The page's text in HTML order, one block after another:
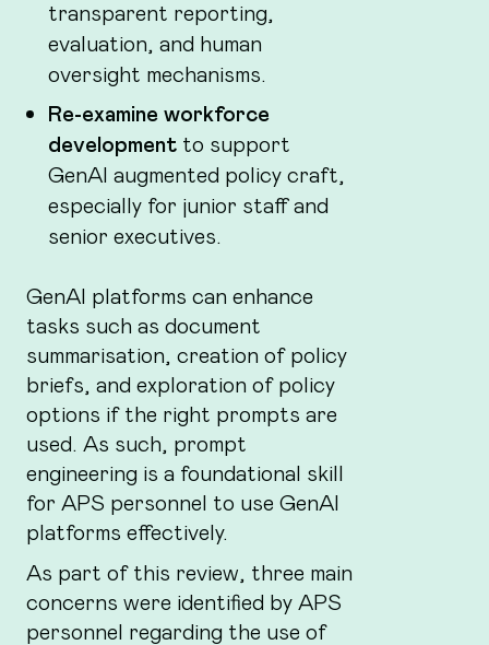
transparent reporting,
evaluation, and human
oversight mechanisms.
Re-examine workforce
development to support
GenAI augmented policy craft,
especially for junior staff and
senior executives.
GenAI platforms can enhance
tasks such as document
summarisation, creation of policy
briefs, and exploration of policy
options if the right prompts are
used. As such, prompt
engineering is a foundational skill
for APS personnel to use GenAI
platforms effectively.
As part of this review, three main
concerns were identified by APS
personnel regarding the use of